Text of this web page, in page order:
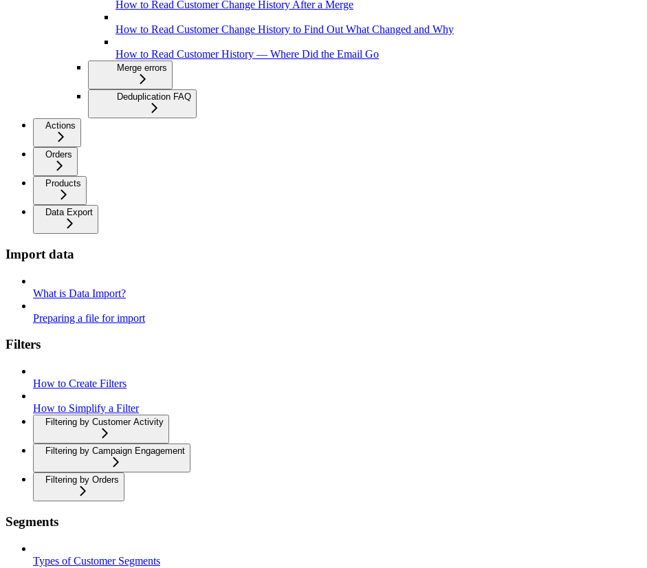
How to Read Customer Change History After a Merge
How to Read Customer Change History to Find Out What Changed and Why
How to Read Customer History — Where Did the Email Go
Merge errors
Deduplication FAQ
Actions
Orders
Products
Data Export
Import data
What is Data Import?
Preparing a file for import
Filters
How to Create Filters
How to Simplify a Filter
Filtering by Customer Activity
Filtering by Campaign Engagement
Filtering by Orders
Segments
Types of Customer Segments